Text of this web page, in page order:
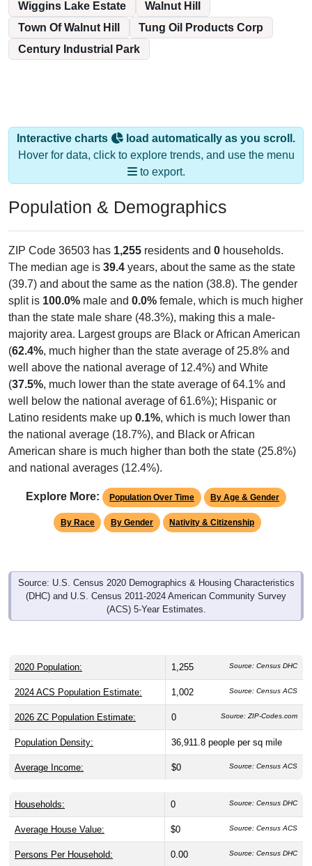
Wiggins Lake Estate
Walnut Hill
Town Of Walnut Hill
Tung Oil Products Corp
Century Industrial Park
Interactive charts
load automatically as you scroll.
Hover for data, click to explore trends, and use the menu
to export.
Population & Demographics
ZIP Code 36503 has 1,255 residents and 0 households.
The median age is 39.4 years, about the same as the state
(39.7) and about the same as the nation (38.8). The gender
split is 100.0% male and 0.0% female, which is much higher
than the state male share (48.3%), making this a male-
majority area. Largest groups are Black or African American
(62.4%, much higher than the state average of 25.8% and
well above the national average of 12.4%) and White
(37.5%, much lower than the state average of 64.1% and
well below the national average of 61.6%); Hispanic or
Latino residents make up 0.1%, which is much lower than
the national average (18.7%), and Black or African
American share is much higher than both the state (25.8%)
and national averages (12.4%).
Explore More: Population Over Time By Age & Gender
By Race By Gender Nativity & Citizenship
Source: U.S. Census 2020 Demographics & Housing Characteristics
(DHC) and U.S. Census 2011-2024 American Community Survey
(ACS) 5-Year Estimates.
2020 Population: 1,255 Source: Census DHC
2024 ACS Population Estimate: 1,002 Source: Census ACS
2026 ZC Population Estimate: 0 Source: ZIP-Codes.com
Population Density: 36,911.8 people per sq mile
Average Income: $0 Source: Census ACS
Households: 0 Source: Census DHC
Average House Value: $0 Source: Census ACS
Persons Per Household: 0.00 Source: Census DHC